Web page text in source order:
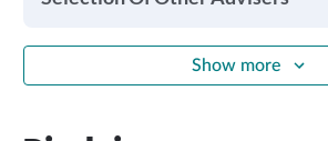
Show more